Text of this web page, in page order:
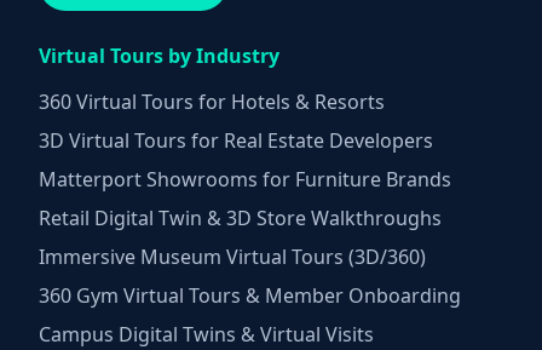
Virtual Tours by Industry
360 Virtual Tours for Hotels & Resorts
3D Virtual Tours for Real Estate Developers
Matterport Showrooms for Furniture Brands
Retail Digital Twin & 3D Store Walkthroughs
Immersive Museum Virtual Tours (3D/360)
360 Gym Virtual Tours & Member Onboarding
Campus Digital Twins & Virtual Visits